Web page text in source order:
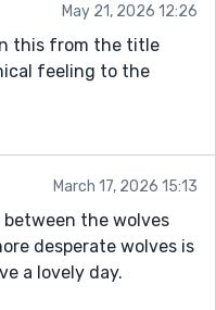
May 21, 2026 12:26
this from the title
feeling to the
March 17, 2026 15:13
the wolves
desperate wolves is
a lovely day.